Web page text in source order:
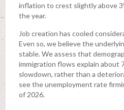
inflation to crest slightly above
the year.
Job creation has cooled
Even so, we believe the
stable. We assess that
immigration flows explain about
slowdown, rather than a
see the unemployment rate
of 2026.